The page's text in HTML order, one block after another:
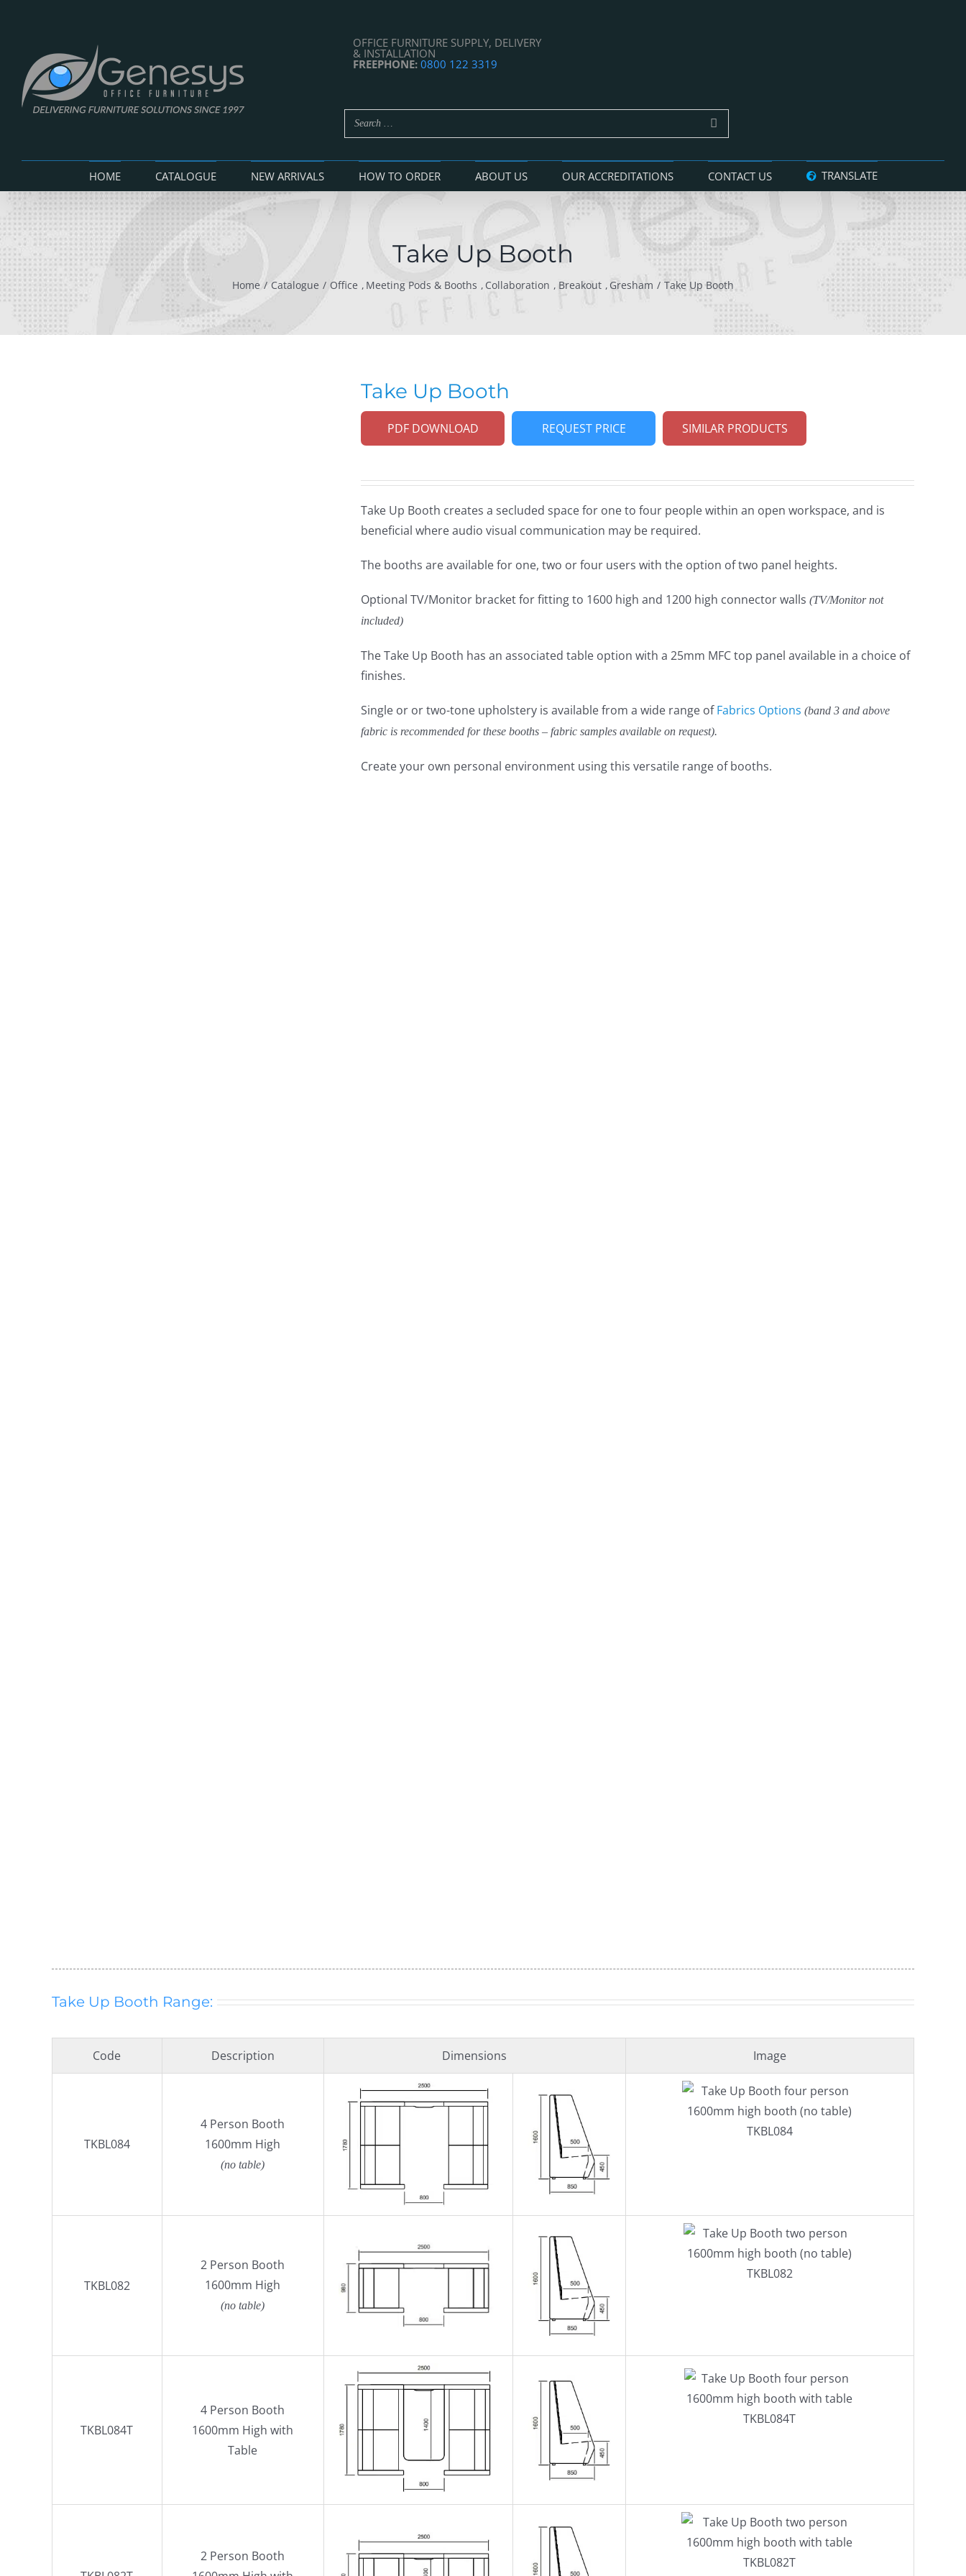
OFFICE FURNITURE SUPPLY, DELIVERY
& INSTALLATION
FREEPHONE: 0800 122 3319
HOME CATALOGUE NEW ARRIVALS HOW TO ORDER ABOUT US OUR ACCREDITATIONS CONTACT US TRANSLATE
Take Up Booth
Home Catalogue Office Meeting Pods & Booths Collaboration Breakout Gresham Take Up Booth
Take Up Booth
PDF DOWNLOAD REQUEST PRICE SIMILAR PRODUCTS
Take Up Booth creates a secluded space for one to four people within an open workspace, and is
beneficial where audio visual communication may be required.
The booths are available for one, two or four users with the option of two panel heights.
Optional TV/Monitor bracket for fitting to 1600 high and 1200 high connector walls (TV/Monitor not
included)
The Take Up Booth has an associated table option with a 25mm MFC top panel available in a choice of
finishes.
Single or or two-tone upholstery is available from a wide range ofFabrics Options (band 3 and above
fabric is recommended for these booths – fabric samples available on request).
Create your own personal environment using this versatile range of booths.
Take Up Booth Range:
Code Description Dimensions Image
TKBL084
4 Person Booth
1600mm High
(no table)
TKBL082
2 Person Booth
1600mm High
(no table)
TKBL084T
4 Person Booth
1600mm High with
Table
2 Person Booth